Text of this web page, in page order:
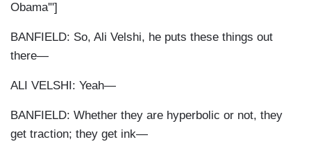
Obama'"]
BANFIELD: So, Ali Velshi, he puts these things out
there—
ALI VELSHI: Yeah—
BANFIELD: Whether they are hyperbolic or not, they
get traction; they get ink—